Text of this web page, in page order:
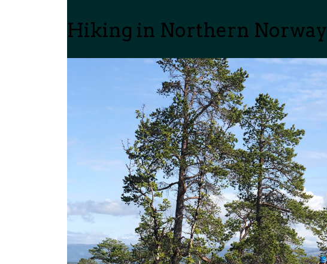
Hiking in Northern Norway